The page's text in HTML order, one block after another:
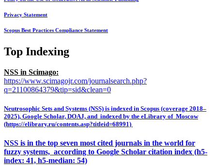
Privacy Statement
Scopus Best Practices Compliance Statement
Top Indexing
NSS in Scimago:
https://www.scimagojr.com/journalsearch.php?
q=21100864379&tip=sid&clean=0
Neutrosophic Sets and Systems (NSS) is indexed in Scopus (coverage 2018–
2025), Google Scholar, DOAJ, and indexed by the eLibrary of Moscow
(https://elibrary.ru/contents.asp?titleid=68991)
NSS is in the top seven most cited journals in the world for
fuzzy systems, according to Google Scholar citation index (h5-
index: 41, h5-median: 54)